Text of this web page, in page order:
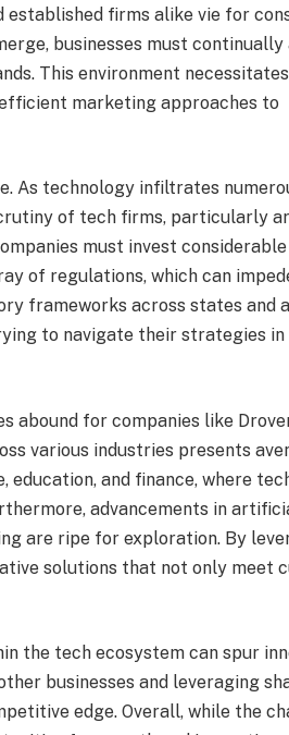
firms alike vie for
businesses must
This environment
marketing approaches to
As technology infiltrates
of tech firms, particularly
must invest
of regulations, which can
frameworks across states and
to navigate their strategies in
abound for companies like
various industries presents
and finance, where
advancements in
are ripe for exploration. By
solutions that not only meet
the tech ecosystem can spur
businesses and leveraging
edge. Overall, while the